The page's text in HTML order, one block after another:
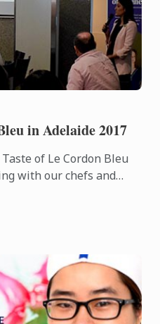
in Adelaide 2017
of Le Cordon Bleu
with our chefs and